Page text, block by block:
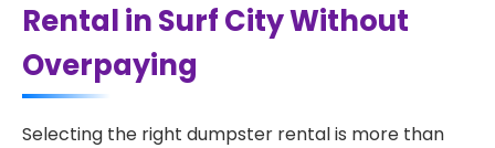
Rental in Surf City Without
Overpaying
Selecting the right dumpster rental is more than